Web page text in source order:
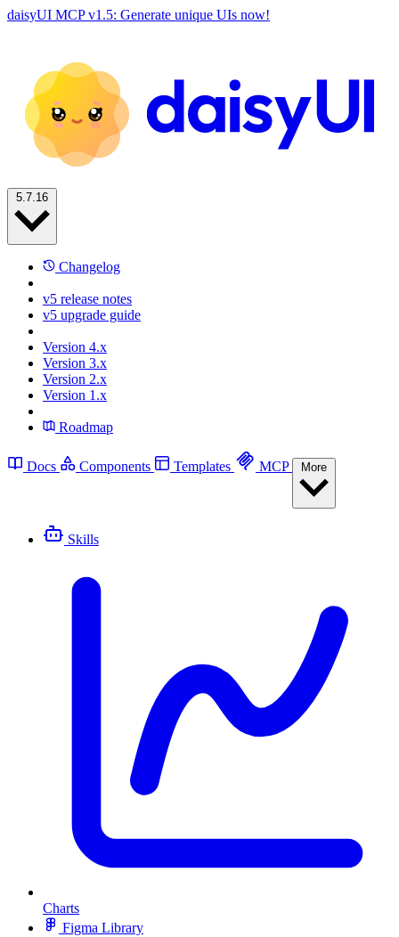
daisyUI MCP v1.5: Generate unique UIs now!
Changelog
v5 release notes
v5 upgrade guide
Version 4.x
Version 3.x
Version 2.x
Version 1.x
Roadmap
Docs Components Templates MCP
Skills
Charts
Figma Library